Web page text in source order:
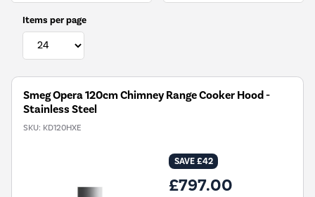
Items per page
Smeg Opera 120cm Chimney Range Cooker Hood -
Stainless Steel
SKU: KD120HXE
SAVE £42
£797.00